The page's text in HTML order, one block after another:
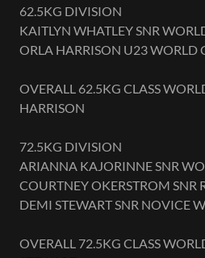
62.5KG DIVISION
KAITLYN WHATLEY SNR
ORLA HARRISON U23 WORLD
OVERALL 62.5KG CLASS
HARRISON
72.5KG DIVISION
ARIANNA KAJORINNE SNR
COURTNEY OKERSTROM SNR
DEMI STEWART SNR NOVICE
OVERALL 72.5KG CLASS